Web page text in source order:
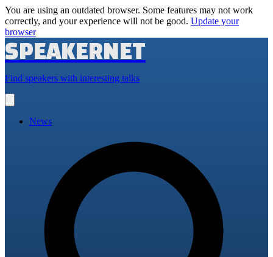
You are using an outdated browser. Some features may not work
correctly, and your experience will not be good. Update your
browser
SPEAKERNET
Find speakers with interesting talks
main
News